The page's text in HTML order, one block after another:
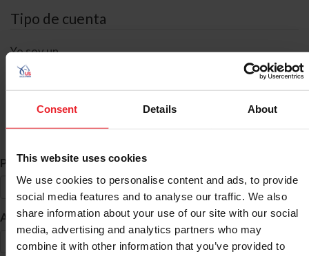
Consent Details About
This website uses cookies
We use cookies to personalise content and ads, to provide
social media features and to analyse our traffic. We also
share information about your use of our site with our social
media, advertising and analytics partners who may
combine it with other information that you’ve provided to
Tipo de cuenta
Yo soy un
Búsqueda de ID
Primer Nombre *
Apellido *